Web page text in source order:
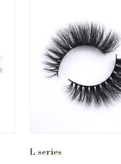
L series